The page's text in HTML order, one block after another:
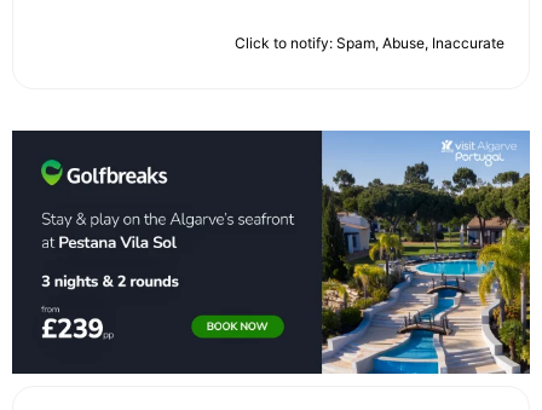
Click to notify: Spam, Abuse, Inaccurate